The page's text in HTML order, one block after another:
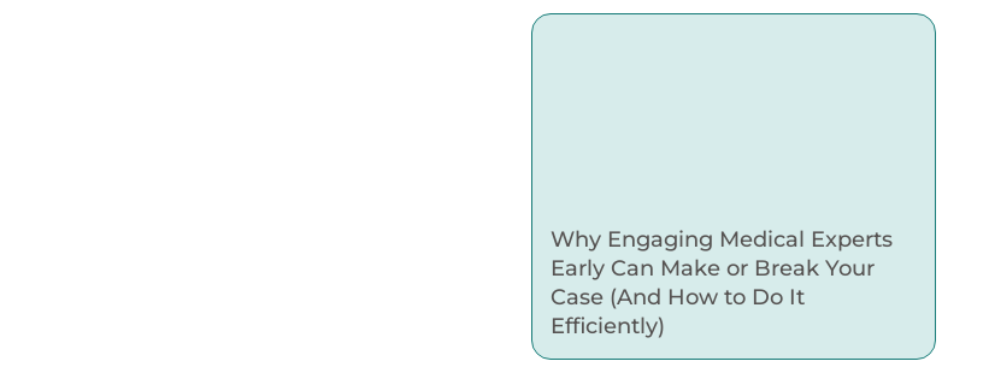
Why Engaging Medical Experts
Early Can Make or Break Your
Case (And How to Do It
Efficiently)